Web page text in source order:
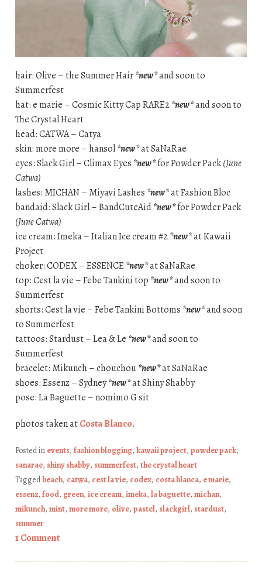
hair: Olive – the Summer Hair*new*and soon to
Summerfest
hat: e marie – Cosmic Kitty Cap RARE2*new*and soon to
The Crystal Heart
head: CATWA – Catya
skin: more more – hansol*new*at SaNaRae
eyes: Slack Girl – Climax Eyes *new*for Powder Pack(June
Catwa)
lashes: MICHAN – Miyavi Lashes *new*at Fashion Bloc
bandaid: Slack Girl – BandCuteAid*new*for Powder Pack
(June Catwa)
ice cream: Imeka – Italian Ice cream #2*new*at Kawaii
Project
choker: CODEX – ESSENCE *new*at SaNaRae
top: Cest la vie – Febe Tankini top *new*and soon to
Summerfest
shorts: Cest la vie – Febe Tankini Bottoms *new*and soon
to Summerfest
tattoos: Stardust – Lea & Le *new*and soon to
Summerfest
bracelet: Mikunch – chouchou*new*at SaNaRae
shoes: Essenz – Sydney*new*at Shiny Shabby
pose: La Baguette – nomimo G sit
photos taken atCosta Blanco.
Posted in events, fashion blogging, kawaii project, powder pack,
sanarae, shiny shabby, summerfest, the crystal heart
Taggedbeach, catwa, cest la vie, codex, costa blanca, e marie,
essenz, food, green, ice cream, imeka, la baguette, michan,
mikunch, mint, more more, olive, pastel, slackgirl, stardust,
summer
1 Comment